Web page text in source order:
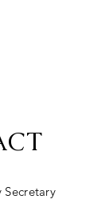
Secretary